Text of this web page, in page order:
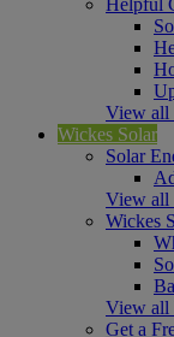
View all
Wickes Solar
Solar
View all
Wickes
View all
Get a